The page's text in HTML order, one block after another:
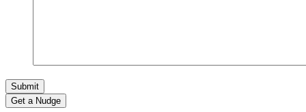
Get a Nudge